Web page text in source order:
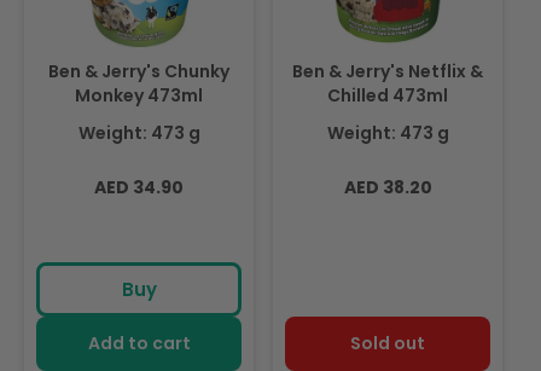
Ben & Jerry's Chunky
Monkey 473ml
Weight: 473 g
Regular
AED 34.90
Buy
Add to cart
Ben & Jerry's Netflix &
Chilled 473ml
Weight: 473 g
Regular
AED 38.20
Sold out